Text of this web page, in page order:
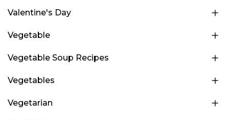
Valentine's Day
Vegetable
Vegetable Soup Recipes
Vegetables
Vegetarian